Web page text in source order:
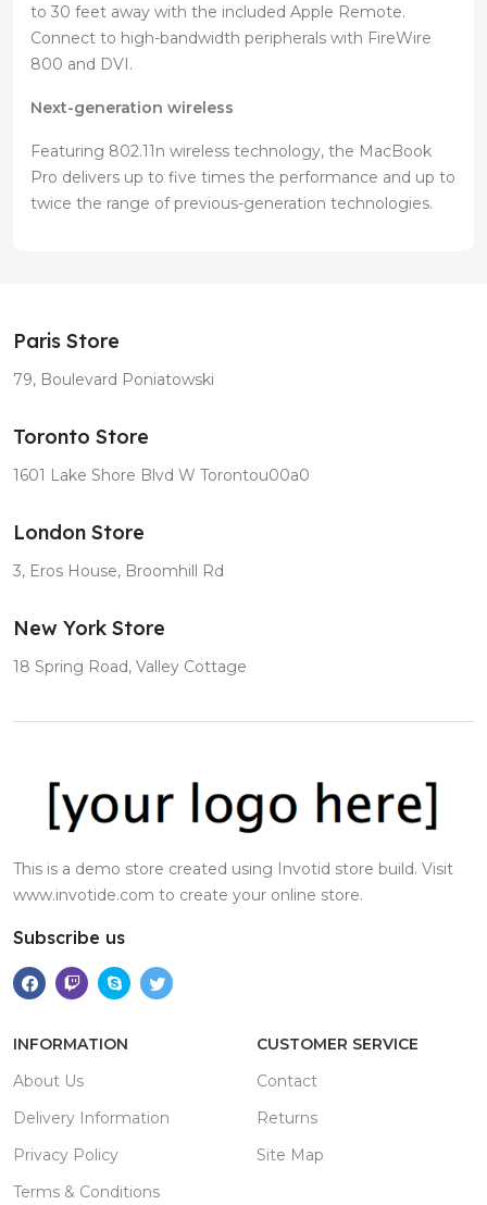
to 30 feet away with the included Apple Remote.
Connect to high-bandwidth peripherals with FireWire
800 and DVI.
Next-generation wireless
Featuring 802.11n wireless technology, the MacBook
Pro delivers up to five times the performance and up to
twice the range of previous-generation technologies.
Paris Store
79, Boulevard Poniatowski
Toronto Store
1601 Lake Shore Blvd W Torontou00a0
London Store
3, Eros House, Broomhill Rd
New York Store
18 Spring Road, Valley Cottage
This is a demo store created using Invotid store build. Visit
www.invotide.com to create your online store.
Subscribe us
INFORMATION
About Us
Delivery Information
Privacy Policy
Terms & Conditions
CUSTOMER SERVICE
Contact
Returns
Site Map